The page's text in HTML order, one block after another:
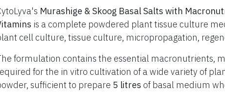
Murashige & Skoog Basal Salts with
is a complete powdered plant tissue culture
cell culture, tissue culture, micropropagation,
formulation contains the essential macronutrients,
for the in vitro cultivation of a wide variety of
sufficient to prepare 5 litres of basal medium